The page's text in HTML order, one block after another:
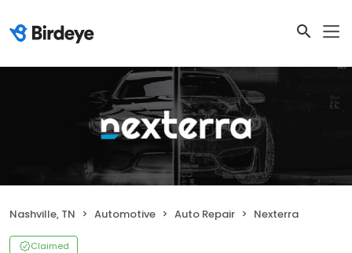
Nashville, TN Automotive Auto Repair Nexterra
Claimed